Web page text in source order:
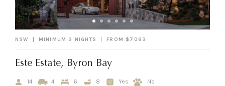
NSW MINIMUM 3 NIGHTS FROM $7063
Este Estate, Byron Bay
14 4 6 8 Yes No